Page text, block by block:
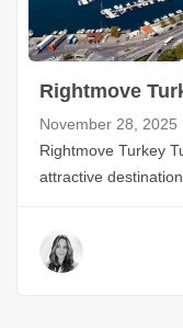
Rightmove
November 28, 2025
Rightmove Turkey
attractive